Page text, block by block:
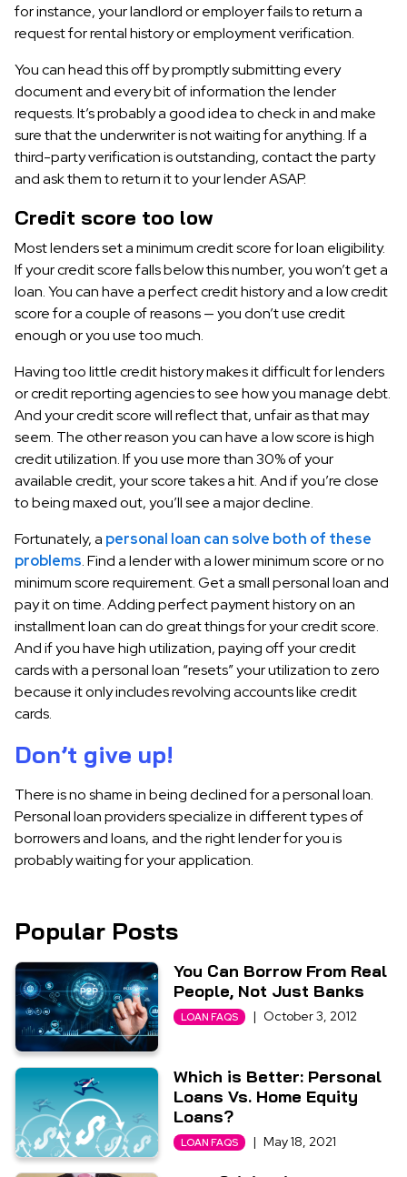
for instance, your landlord or employer fails to return a
request for rental history or employment verification.
You can head this off by promptly submitting every
document and every bit of information the lender
requests. It’s probably a good idea to check in and make
sure that the underwriter is not waiting for anything. If a
third-party verification is outstanding, contact the party
and ask them to return it to your lender ASAP.
Credit score too low
Most lenders set a minimum credit score for loan eligibility.
If your credit score falls below this number, you won’t get a
loan. You can have a perfect credit history and a low credit
score for a couple of reasons — you don’t use credit
enough or you use too much.
Having too little credit history makes it difficult for lenders
or credit reporting agencies to see how you manage debt.
And your credit score will reflect that, unfair as that may
seem. The other reason you can have a low score is high
credit utilization. If you use more than 30% of your
available credit, your score takes a hit. And if you’re close
to being maxed out, you’ll see a major decline.
Fortunately, a personal loan can solve both of these
problems. Find a lender with a lower minimum score or no
minimum score requirement. Get a small personal loan and
pay it on time. Adding perfect payment history on an
installment loan can do great things for your credit score.
And if you have high utilization, paying off your credit
cards with a personal loan “resets” your utilization to zero
because it only includes revolving accounts like credit
cards.
Don’t give up!
There is no shame in being declined for a personal loan.
Personal loan providers specialize in different types of
borrowers and loans, and the right lender for you is
probably waiting for your application.
Popular Posts
You Can Borrow From Real
People, Not Just Banks
LOAN FAQS | October 3, 2012
Which is Better: Personal
Loans Vs. Home Equity
Loans?
LOAN FAQS | May 18, 2021